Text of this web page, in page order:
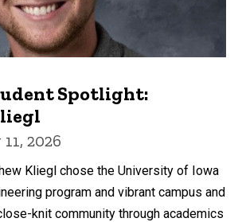
Spotlight:
2026
Kliegl chose the University of Iowa
program and vibrant campus and
knit community through academics